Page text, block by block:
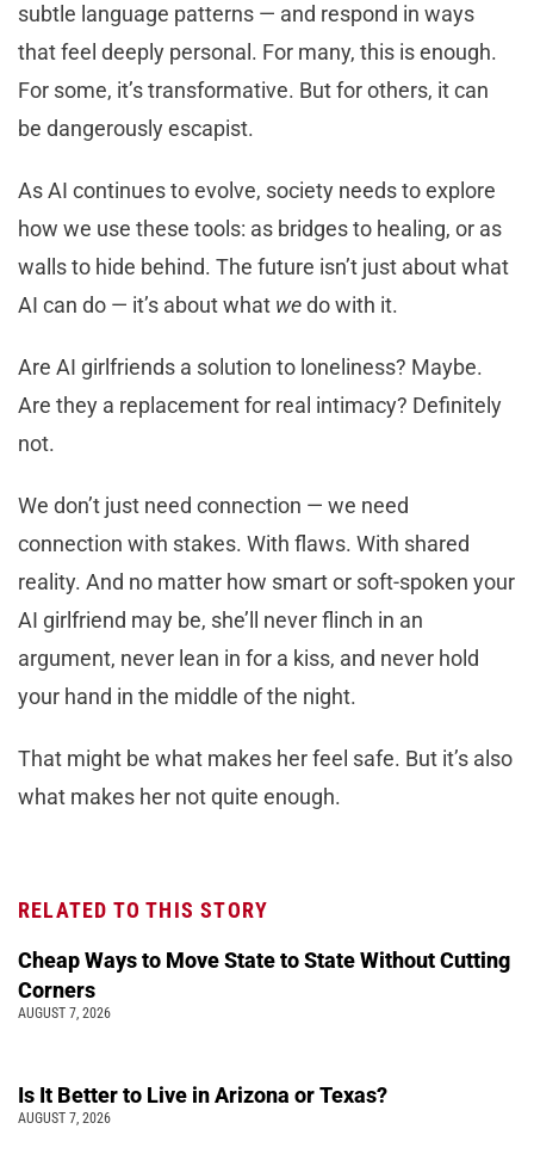
subtle language patterns — and respond in ways
that feel deeply personal. For many, this is enough.
For some, it’s transformative. But for others, it can
be dangerously escapist.
As AI continues to evolve, society needs to explore
how we use these tools: as bridges to healing, or as
walls to hide behind. The future isn’t just about what
AI can do — it’s about what wedo with it.
Are AI girlfriends a solution to loneliness? Maybe.
Are they a replacement for real intimacy? Definitely
not.
We don’t just need connection — we need
connection with stakes. With flaws. With shared
reality. And no matter how smart or soft-spoken your
AI girlfriend may be, she’ll never flinch in an
argument, never lean in for a kiss, and never hold
your hand in the middle of the night.
That might be what makes her feel safe. But it’s also
what makes her not quite enough.
RELATED TO THIS STORY
Cheap Ways to Move State to State Without Cutting
Corners
AUGUST 7, 2026
Is It Better to Live in Arizona or Texas?
AUGUST 7, 2026